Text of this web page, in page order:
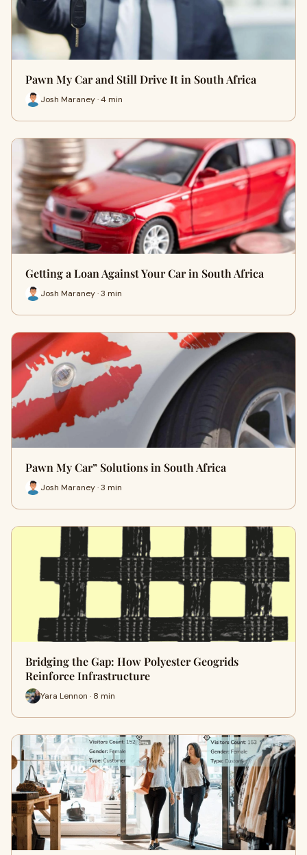
Pawn My Car and Still Drive It in South Africa
Josh Maraney · 4 min
Getting a Loan Against Your Car in South Africa
Josh Maraney · 3 min
Pawn My Car” Solutions in South Africa
Josh Maraney · 3 min
Bridging the Gap: How Polyester Geogrids
Reinforce Infrastructure
Yara Lennon · 8 min